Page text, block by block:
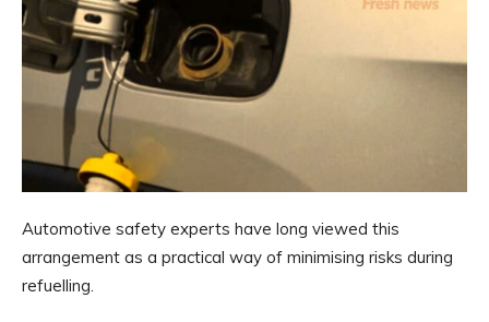
Automotive safety experts have long viewed this
arrangement as a practical way of minimising risks during
refuelling.